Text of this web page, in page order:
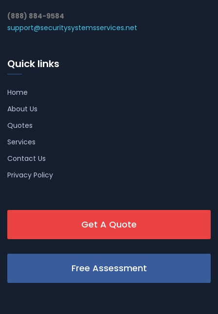
(888) 884-9584
support@securitysystemsservices.net
Quick links
Home
About Us
Quotes
Services
Contact Us
Privacy Policy
Get A Quote
Free Assessment